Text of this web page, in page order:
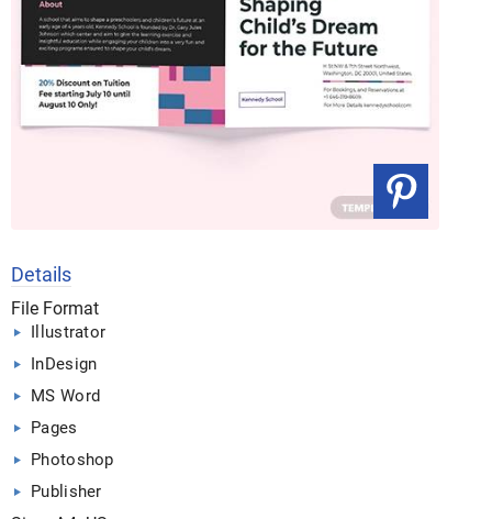
Details
File Format
Illustrator
InDesign
MS Word
Pages
Photoshop
Publisher